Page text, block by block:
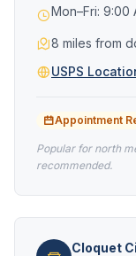
Mon–Fri: 9:00
8 miles from
USPS
Appointment
Popular for north
recommended.
Cloquet